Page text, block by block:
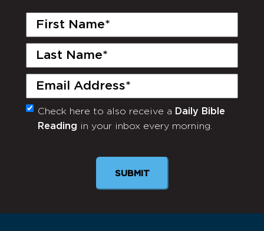
First
Last
Email
(Required)
Monthly
Newsletter
Check here to also receive a Daily Bible
Reading in your inbox every morning.
SUBMIT